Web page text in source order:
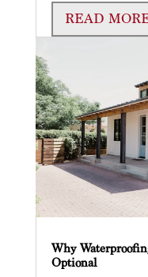
READ
Why
Optional